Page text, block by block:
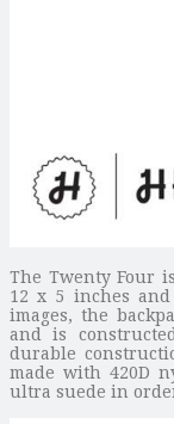
The Twenty Four
12 x 5 inches
images, the
and is
durable
made with 420D
ultra suede in